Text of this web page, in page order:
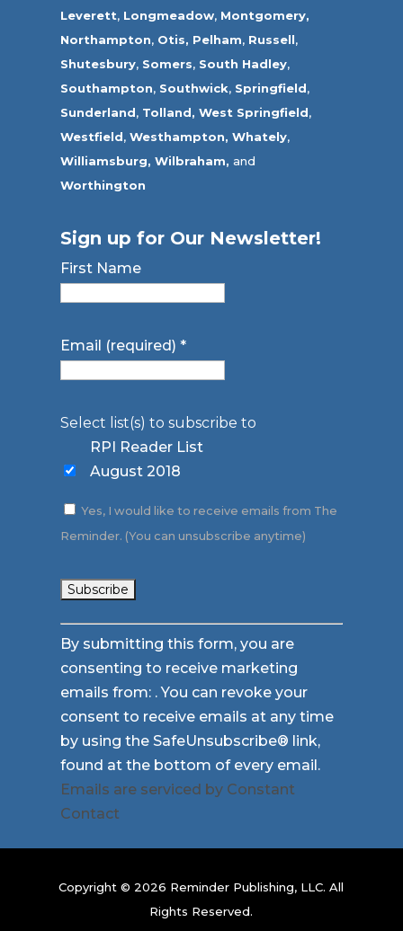
Leverett, Longmeadow, Montgomery,
Northampton, Otis, Pelham, Russell,
Shutesbury, Somers, South Hadley,
Southampton, Southwick, Springfield,
Sunderland, Tolland, West Springfield,
Westfield,Westhampton, Whately,
Williamsburg, Wilbraham, and
Worthington
Sign up for Our Newsletter!
First Name
Email (required)*
Select list(s) to subscribe to
RPI Reader List
August 2018
Yes, I would like to receive emails from The
Reminder. (You can unsubscribe anytime)
Constant
Contact
Use.
Please
leave
this
field
blank.
By submitting this form, you are
consenting to receive marketing
emails from: . You can revoke your
consent to receive emails at any time
by using the SafeUnsubscribe® link,
found at the bottom of every email.
Emails are serviced by Constant
Contact
Copyright © 2026 Reminder Publishing, LLC. All
Rights Reserved.